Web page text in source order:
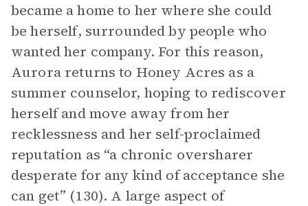
became a home to her where she could
be herself, surrounded by people who
wanted her company. For this reason,
Aurora returns to Honey Acres as a
summer counselor, hoping to rediscover
herself and move away from her
recklessness and her self-proclaimed
reputation as “a chronic oversharer
desperate for any kind of acceptance she
can get” (130). A large aspect of